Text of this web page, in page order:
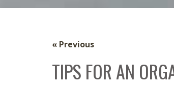
« Previous
TIPS FOR AN